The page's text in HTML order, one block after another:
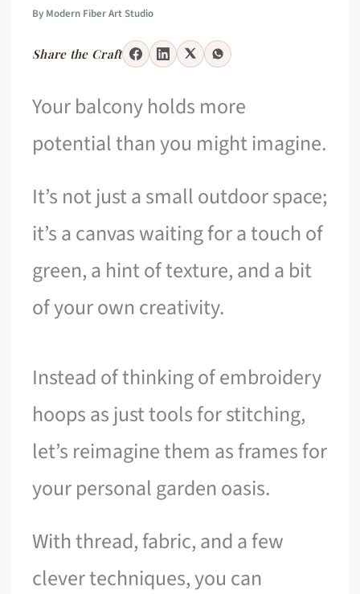
By Modern Fiber Art Studio
Share the Craft
Your balcony holds more
potential than you might imagine.
It’s not just a small outdoor space;
it’s a canvas waiting for a touch of
green, a hint of texture, and a bit
of your own creativity.
Instead of thinking of embroidery
hoops as just tools for stitching,
let’s reimagine them as frames for
your personal garden oasis.
With thread, fabric, and a few
clever techniques, you can